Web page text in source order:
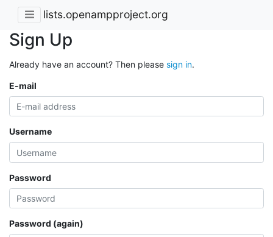
lists.openampproject.org
Sign Up
Already have an account? Then please sign in.
E-mail
Username
Password
Password (again)